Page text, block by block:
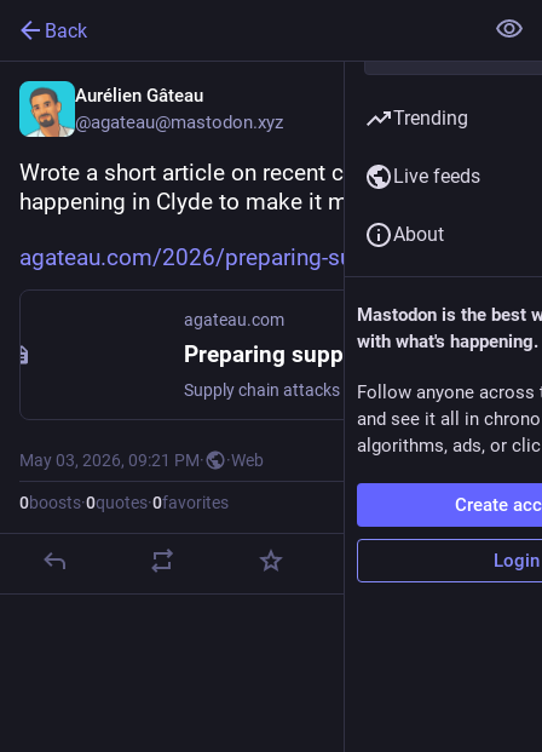
Back
Aurélien Gâteau
@agateau@mastodon.xyz
Wrote a short article on recent changes
happening in Clyde to make it more secure.
agateau.com/2026/preparing-sup
agateau.com
Preparing support for cooldown in Clyde
Supply chain attacks are becoming more and more widespread these days. Since Clyde lets you install apps freshly published by their original authors, it could propagate a rogue release.
May 03, 2026, 09:21 PM· ·Web
0boosts·0quotes·0favorites
Trending
Live feeds
About
Mastodon is the best
with what's happening.
Follow anyone across
and see it all in
algorithms, ads, or
Create
Login